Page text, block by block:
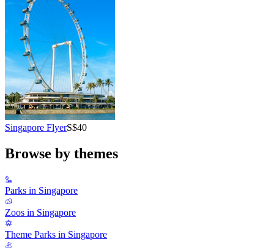
Singapore FlyerS$40
Browse by themes
Parks in Singapore
Zoos in Singapore
Theme Parks in Singapore